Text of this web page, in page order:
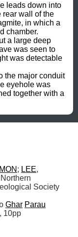
leads down into
rear wall of the
in which a
chamber.
a large deep
was seen to
was detectable
the major conduit
eyehole was
together with a
; LEE
Society
Ghar Parau
10pp